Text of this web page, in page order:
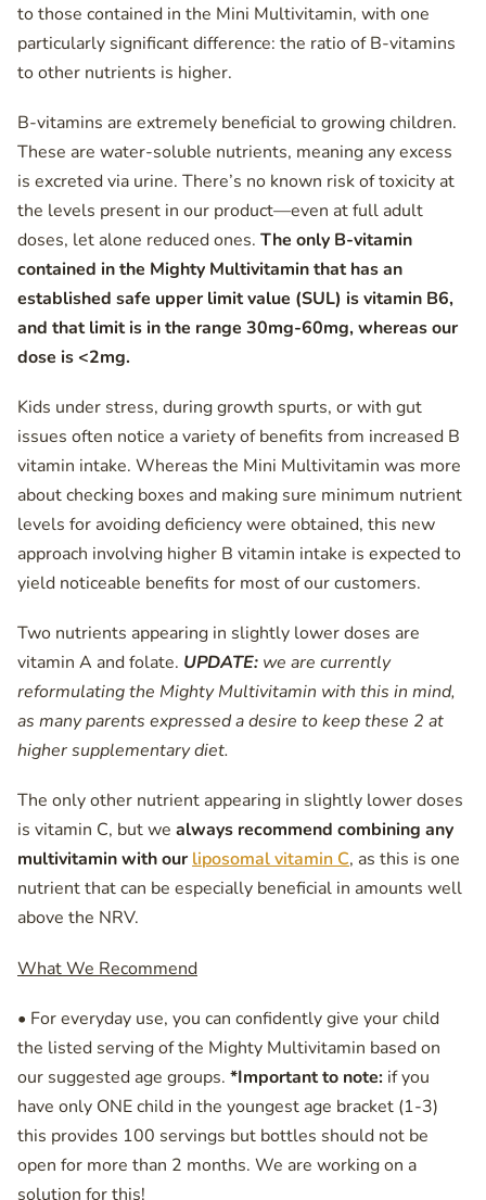
to those contained in the Mini Multivitamin, with one
particularly significant difference: the ratio of B-vitamins
to other nutrients is higher.
B-vitamins are extremely beneficial to growing children.
These are water-soluble nutrients, meaning any excess
is excreted via urine. There’s no known risk of toxicity at
the levels present in our product—even at full adult
doses, let alone reduced ones. The only B-vitamin
contained in the Mighty Multivitamin that has an
established safe upper limit value (SUL) is vitamin B6,
and that limit is in the range 30mg-60mg, whereas our
dose is <2mg.
Kids under stress, during growth spurts, or with gut
issues often notice a variety of benefits from increased B
vitamin intake. Whereas the Mini Multivitamin was more
about checking boxes and making sure minimum nutrient
levels for avoiding deficiency were obtained, this new
approach involving higher B vitamin intake is expected to
yield noticeable benefits for most of our customers.
Two nutrients appearing in slightly lower doses are
vitamin A and folate. UPDATE: we are currently
reformulating the Mighty Multivitamin with this in mind,
as many parents expressed a desire to keep these 2 at
higher supplementary diet.
The only other nutrient appearing in slightly lower doses
is vitamin C, but we always recommend combining any
multivitamin with ourliposomal vitamin C, as this is one
nutrient that can be especially beneficial in amounts well
above the NRV.
What We Recommend
• For everyday use, you can confidently give your child
the listed serving of the Mighty Multivitamin based on
our suggested age groups. *Important to note: if you
have only ONE child in the youngest age bracket (1-3)
this provides 100 servings but bottles should not be
open for more than 2 months. We are working on a
solution for this!